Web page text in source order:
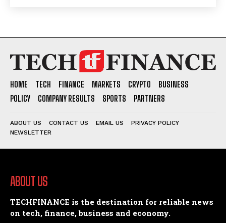
HOME TECH FINANCE MARKETS CRYPTO
BUSINESS
POLICY
COMPANY RESULTS SPORTS PARTNERS
ABOUT US CONTACT US EMAIL US
PRIVACY POLICY
NEWSLETTER
ABOUT US
TECHFINANCE is the destination for reliable news
on tech, finance, business and economy.